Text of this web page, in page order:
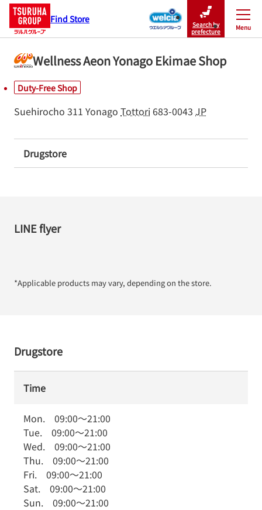
Find Store
Search by
prefecture
Menu
Close
Wellness Aeon Yonago Ekimae Shop
Duty-Free Shop
Suehirocho 311 Yonago Tottori683-0043 JP
Drugstore
LINE flyer
*Applicable products may vary, depending on the store.
Drugstore
Time
Mon. 09:00～21:00
Tue. 09:00～21:00
Wed. 09:00～21:00
Thu. 09:00～21:00
Fri. 09:00～21:00
Sat. 09:00～21:00
Sun. 09:00～21:00